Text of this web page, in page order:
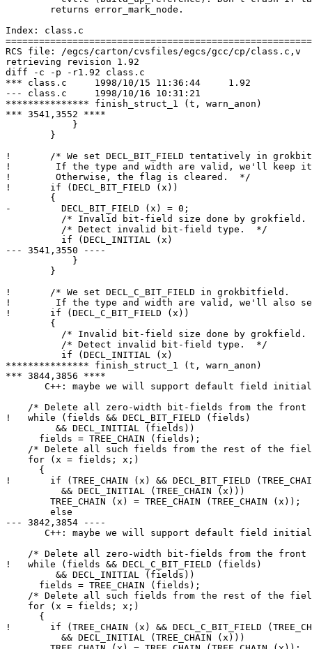
Index: class.c
RCS file: /egcs/carton/cvsfiles/egcs/gcc/cp/class.c,v
retrieving revision 1.92
diff -c -p -r1.92 class.c
*** class.c	1998/10/15 11:36:44	1.92
--- class.c	1998/10/16 10:31:21
*************** finish_struct_1 (t, warn_anon)
*** 3541,3552 ****
!       /* We set DECL_BIT_FIELD tentatively in
! 	 If the type and width are valid, we'll keep it set.
! 	 Otherwise, the flag is cleared.  */
!       if (DECL_BIT_FIELD (x))
- 	  DECL_BIT_FIELD (x) = 0;
--- 3541,3550 ----
!       /* We set DECL_C_BIT_FIELD in grokbitfield.
! 	 If the type and width are valid, we'll also set DECL_BIT_FIELD.  */
!       if (DECL_C_BIT_FIELD (x))
*************** finish_struct_1 (t, warn_anon)
*** 3844,3856 ****
C++: maybe we will support default field
/* Delete all zero-width bit-fields from the front
!   while (fields && DECL_BIT_FIELD (fields)
      fields = TREE_CHAIN (fields);
/* Delete all such fields from the rest of the
    for (x = fields; x;)
      {
!       if (TREE_CHAIN (x) && DECL_BIT_FIELD
        else
--- 3842,3854 ----
C++: maybe we will support default field
/* Delete all zero-width bit-fields from the front
!   while (fields && DECL_C_BIT_FIELD (fields)
      fields = TREE_CHAIN (fields);
/* Delete all such fields from the rest of the
    for (x = fields; x;)
      {
!       if (TREE_CHAIN (x) && DECL_C_BIT_FIELD